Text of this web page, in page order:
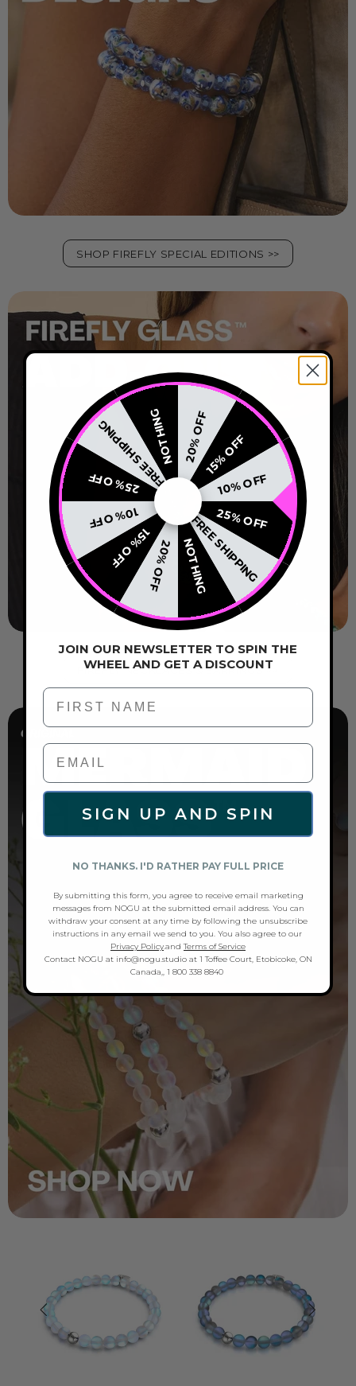
SHOP FIREFLY SPECIAL EDITIONS >>
FIREFLY NECKLACES & EARRINGS >>
20% OFF15% OFF
10% OFF
25% OFF
FREE SHIPPING
NOTHING
20% OFF
15% OFF
10% OFF
25% OFF
FREE SHIPPING
NOTHING
JOIN OUR NEWSLETTER TO SPIN THE
WHEEL AND GET A DISCOUNT
First Name
SIGN UP AND SPIN
NO THANKS. I'D RATHER PAY FULL PRICE
By submitting this form, you agree to receive email marketing
messages from NOGU at the submitted email address. You can
withdraw your consent at any time by following the unsubscribe
instructions in any email we send to you. You also agree to our
Privacy Policy.andTerms of Service
Contact NOGU at info@nogu.studio at 1 Toffee Court, Etobicoke, ON
Canada,, 1 800 338 8840